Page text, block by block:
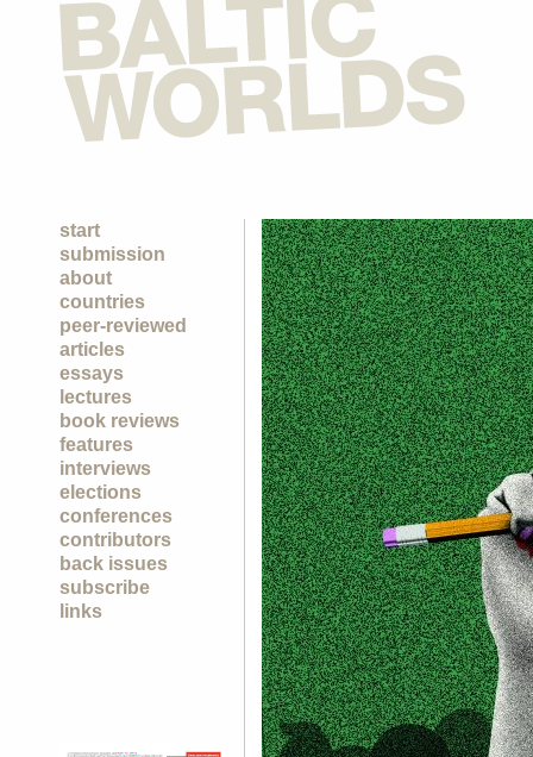
start
submission
about
countries
peer-reviewed
articles
essays
lectures
book reviews
features
interviews
elections
conferences
contributors
back issues
subscribe
links